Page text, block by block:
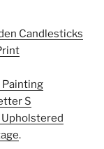
Candlesticks
Painting
S
Upholstered
.